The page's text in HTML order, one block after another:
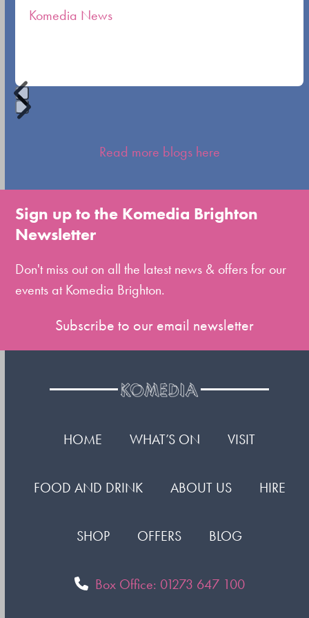
carousel
Komedia News
Press
go
to
the
slide
Read more blogs here
Sign up to the Komedia Brighton
Newsletter
Don't miss out on all the latest news & offers for our
events at Komedia Brighton.
Subscribe to our email newsletter
HOME WHAT’S ON VISIT
FOOD AND DRINK ABOUT US HIRE
SHOP OFFERS BLOG
Box Office: 01273 647 100